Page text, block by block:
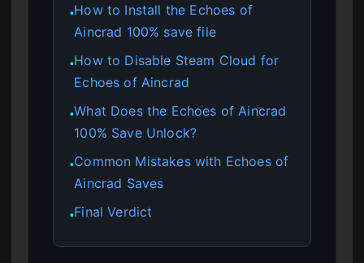
●How to Install the Echoes of
Aincrad 100% save file
●How to Disable Steam Cloud for
Echoes of Aincrad
●What Does the Echoes of Aincrad
100% Save Unlock?
●Common Mistakes with Echoes of
Aincrad Saves
●Final Verdict